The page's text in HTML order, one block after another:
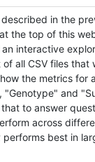
in the
the top of this
interactive
all CSV files that
the metrics for
and
to answer
across
best in